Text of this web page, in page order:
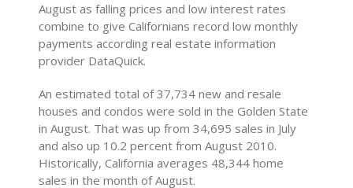
August as falling prices and low interest rates
combine to give Californians record low monthly
payments according real estate information
provider DataQuick.
An estimated total of 37,734 new and resale
houses and condos were sold in the Golden State
in August. That was up from 34,695 sales in July
and also up 10.2 percent from August 2010.
Historically, California averages 48,344 home
sales in the month of August.